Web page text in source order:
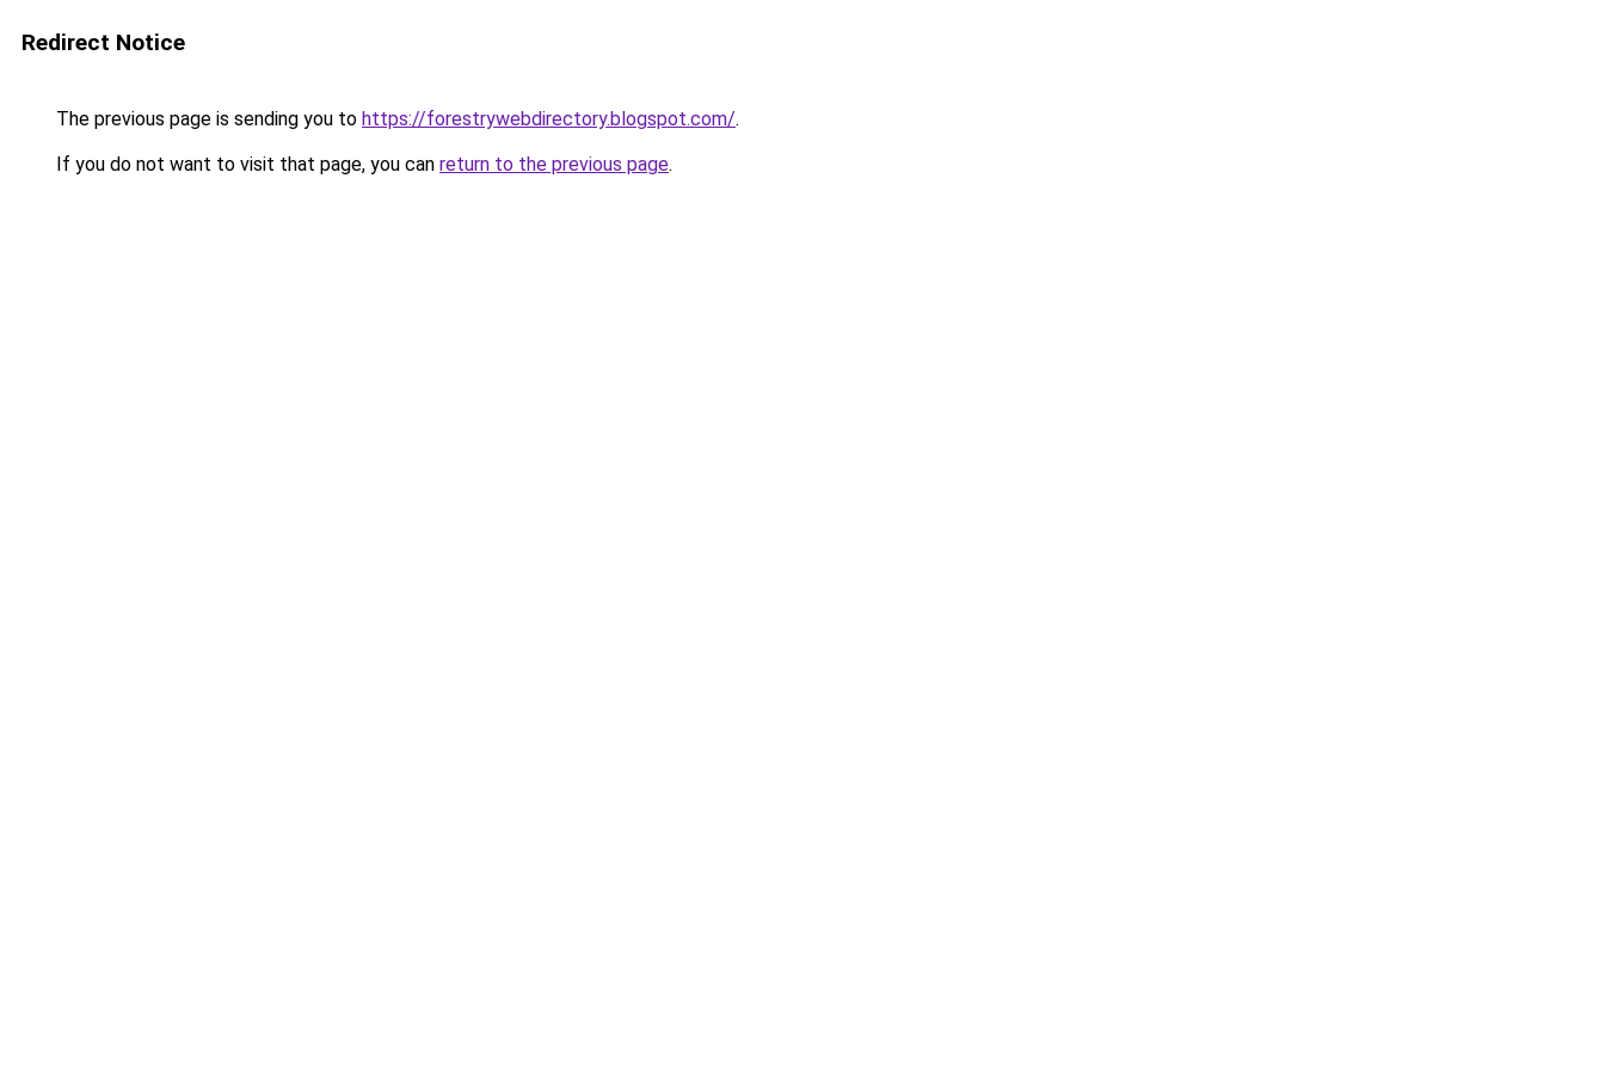
Redirect Notice
The previous page is sending you to https://forestrywebdirectory.blogspot.com/.
If you do not want to visit that page, you can return to the previous page.